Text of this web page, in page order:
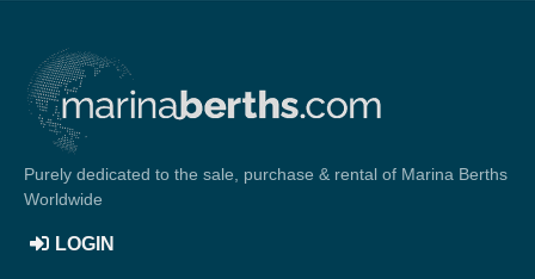
Purely dedicated to the sale, purchase & rental of Marina Berths
Worldwide
LOGIN